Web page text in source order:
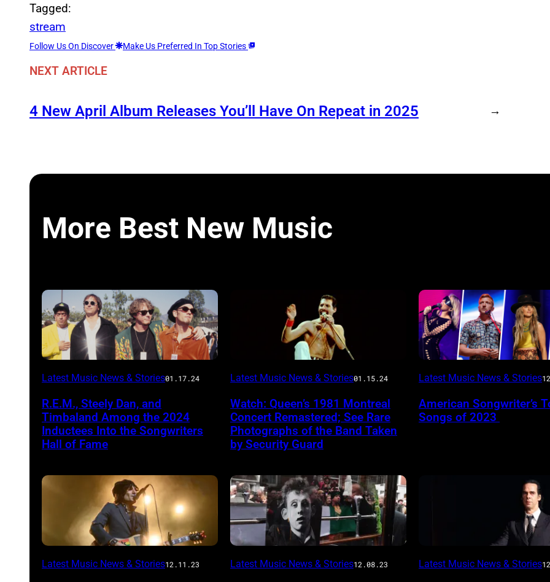
Tagged:
stream
Follow Us On Discover Make Us Preferred In Top Stories
NEXT ARTICLE
4 New April Album Releases You’ll Have On Repeat in 2025 →
More Best New Music
Latest Music News & Stories01.17.24
R.E.M., Steely Dan, and
Timbaland Among the 2024
Inductees Into the Songwriters
Hall of Fame
Latest Music News & Stories01.15.24
Watch: Queen’s 1981 Montreal
Concert Remastered; See Rare
Photographs of the Band Taken
by Security Guard
Latest Music News & Stories
American Songwriter’s
Songs of 2023
Latest Music News & Stories12.11.23 Latest Music News & Stories12.08.23 Latest Music News & Stories